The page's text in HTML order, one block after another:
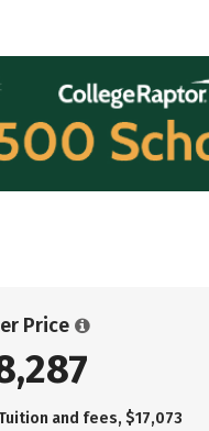
Price
and fees, $17,073